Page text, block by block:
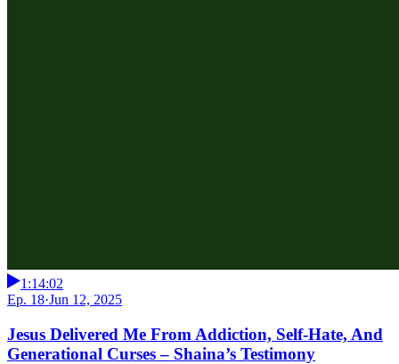
1:14:02
Ep. 18·Jun 12, 2025
Jesus Delivered Me From Addiction, Self-Hate, And
Generational Curses – Shaina’s Testimony